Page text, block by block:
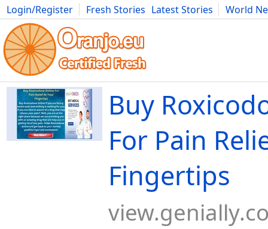
Login/Register Fresh Stories Latest Stories
World
Movies Anime Music Art Cars Advice Science
Buy
For Pain
Fingertips